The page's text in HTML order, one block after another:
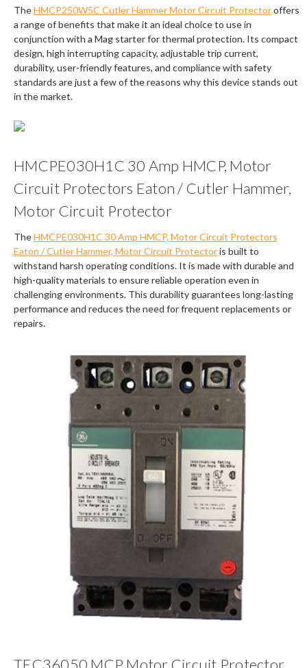
TheHMCP250W5C Cutler Hammer Motor Circuit Protectoroffers
a range of benefits that make it an ideal choice to use in
conjunction with a Mag starter for thermal protection. Its compact
design, high interrupting capacity, adjustable trip current,
durability, user-friendly features, and compliance with safety
standards are just a few of the reasons why this device stands out
in the market.
HMCPE030H1C 30 Amp HMCP, Motor
Circuit Protectors Eaton / Cutler Hammer,
Motor Circuit Protector
TheHMCPE030H1C 30 Amp HMCP, Motor Circuit Protectors
Eaton / Cutler Hammer, Motor Circuit Protectoris built to
withstand harsh operating conditions. It is made with durable and
high-quality materials to ensure reliable operation even in
challenging environments. This durability guarantees long-lasting
performance and reduces the need for frequent replacements or
repairs.
TEC36050 MCP Motor Circuit Protector